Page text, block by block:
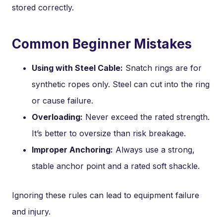
stored correctly.
Common Beginner Mistakes
Using with Steel Cable: Snatch rings are for
synthetic ropes only. Steel can cut into the ring
or cause failure.
Overloading: Never exceed the rated strength.
It’s better to oversize than risk breakage.
Improper Anchoring: Always use a strong,
stable anchor point and a rated soft shackle.
Ignoring these rules can lead to equipment failure
and injury.